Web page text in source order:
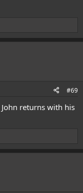
#69
returns with his